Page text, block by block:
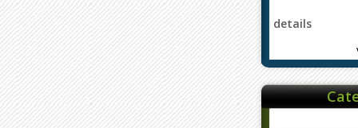
details